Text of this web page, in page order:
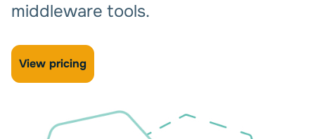
middleware tools.
View pricing